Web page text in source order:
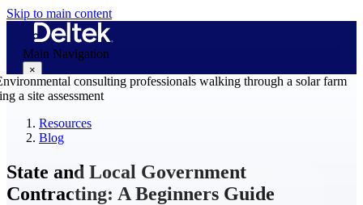
Skip to main content
Main Navigation
×
Resources
Blog
State and Local Government
Contracting: A Beginners Guide